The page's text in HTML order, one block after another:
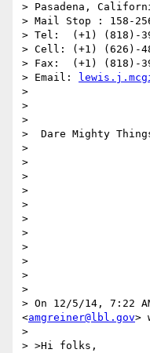
> Pasadena,
> Mail Stop : 158-
> Tel:  (+1) (818)-
> Cell: (+1) (626)-
> Fax:  (+1) (818)-
> Email:
>
>
>
>  Dare Mighty
>
>
>
>
>
>
>
>
>
>
>
> On 12/5/14, 7:22
<amgreiner@lbl.gov>
>
> >Hi folks,